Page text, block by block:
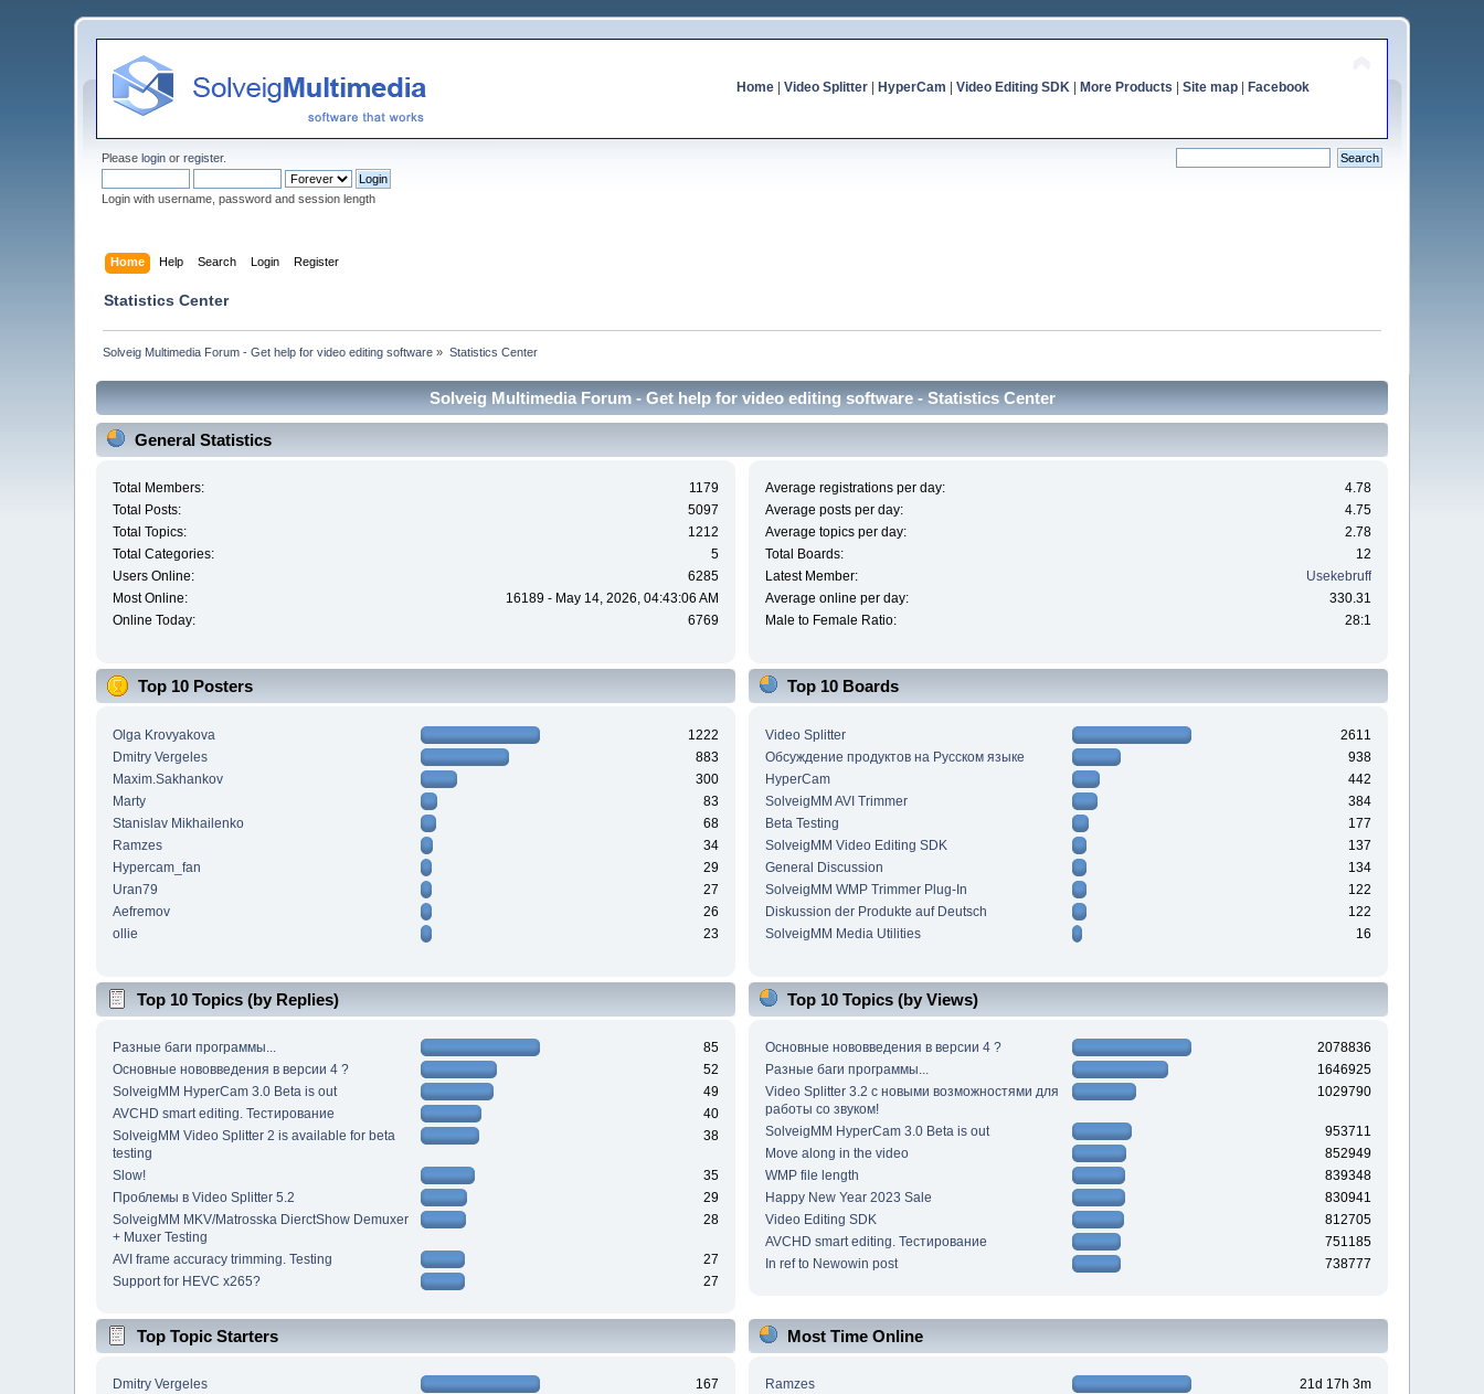
Home| Video Splitter| HyperCam Video Editing SDK| More Products Site map| Facebook
Pleaselogin orregister.
Login with username, password and session length
Home Help Search Login Register
Statistics Center
Solveig Multimedia Forum - Get help for video editing software » Statistics Center
Solveig Multimedia Forum - Get help for video editing software - Statistics Center
General Statistics
Total Members:
1179
Total Posts:
5097
Total Topics:
1212
Total Categories:
5
Users Online:
6285
Most Online:
16189 - May 14, 2026, 04:43:06 AM
Online Today:
6769
Average registrations per day:
4.78
Average posts per day:
4.75
Average topics per day:
2.78
Total Boards:
12
Latest Member:
Usekebruff
Average online per day:
330.31
Male to Female Ratio:
28:1
Top 10 Posters
Olga Krovyakova
1222
Dmitry Vergeles
883
Maxim.Sakhankov
300
Marty
83
Stanislav Mikhailenko
68
Ramzes
34
Hypercam_fan
29
Uran79
27
Aefremov
26
ollie
23
Top 10 Boards
Video Splitter
2611
Обсуждение продуктов на Русском языке
938
HyperCam
442
SolveigMM AVI Trimmer
384
Beta Testing
177
SolveigMM Video Editing SDK
137
General Discussion
134
SolveigMM WMP Trimmer Plug-In
122
Diskussion der Produkte auf Deutsch
122
SolveigMM Media Utilities
16
Top 10 Topics (by Replies)
Разные баги программы...
85
Основные нововведения в версии 4 ?
52
SolveigMM HyperCam 3.0 Beta is out
49
AVCHD smart editing. Тестирование
40
SolveigMM Video Splitter 2 is available for beta
testing
38
Slow!
35
Проблемы в Video Splitter 5.2
29
SolveigMM MKV/Matrosska DierctShow Demuxer
+ Muxer Testing
28
AVI frame accuracy trimming. Testing
27
Support for HEVC x265?
27
Top 10 Topics (by Views)
Основные нововведения в версии 4 ?
2078836
Разные баги программы...
1646925
Video Splitter 3.2 c новыми возможностями для
работы со звуком!
1029790
SolveigMM HyperCam 3.0 Beta is out
953711
Move along in the video
852949
WMP file length
839348
Happy New Year 2023 Sale
830941
Video Editing SDK
812705
AVCHD smart editing. Тестирование
751185
In ref to Newowin post
738777
Top Topic Starters
Dmitry Vergeles
167
Most Time Online
Ramzes
21d 17h 3m